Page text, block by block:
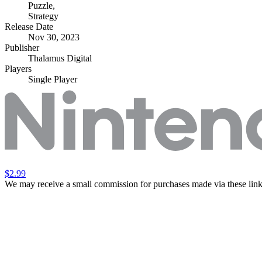
Puzzle,
Strategy
Release Date
Nov 30, 2023
Publisher
Thalamus Digital
Players
Single Player
$2.99
We may receive a small commission for purchases made via these